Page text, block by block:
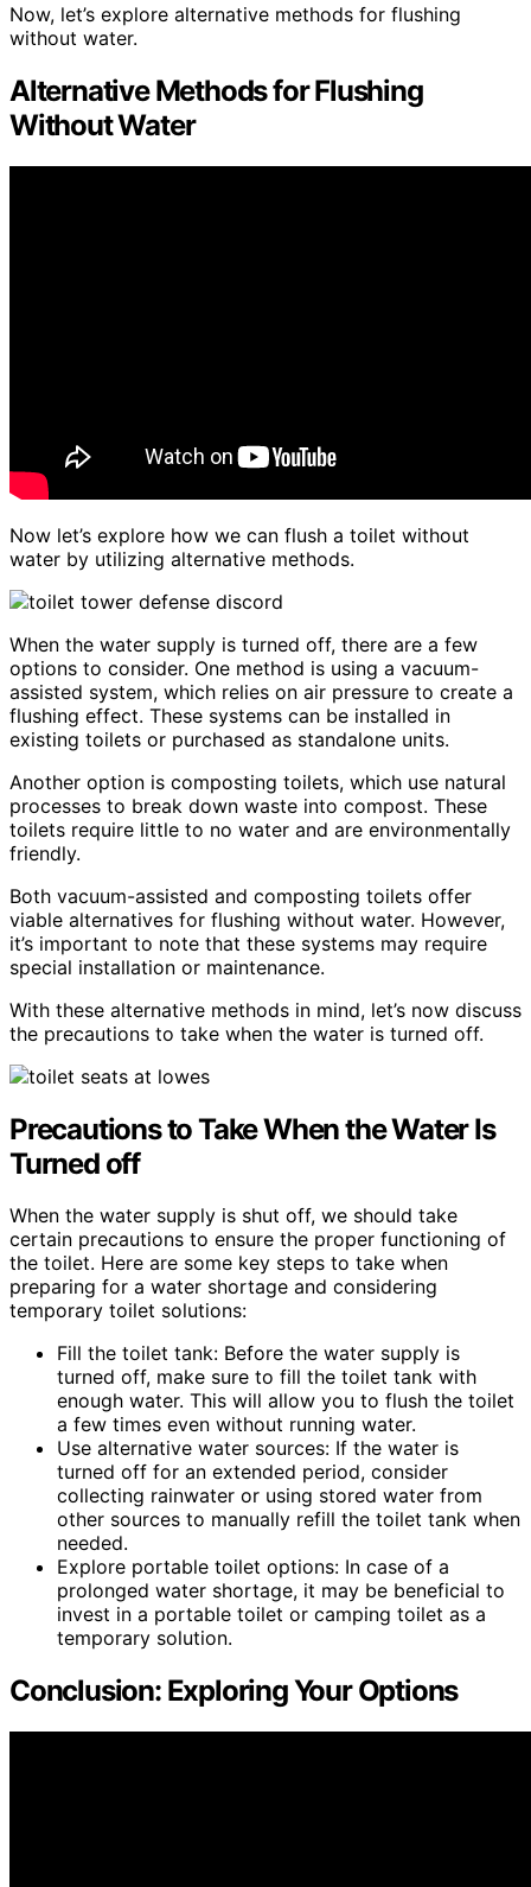
Now, let’s explore alternative methods for flushing
without water.
Alternative Methods for Flushing
Without Water
Now let’s explore how we can flush a toilet without
water by utilizing alternative methods.
When the water supply is turned off, there are a few
options to consider. One method is using a vacuum-
assisted system, which relies on air pressure to create a
flushing effect. These systems can be installed in
existing toilets or purchased as standalone units.
Another option is composting toilets, which use natural
processes to break down waste into compost. These
toilets require little to no water and are environmentally
friendly.
Both vacuum-assisted and composting toilets offer
viable alternatives for flushing without water. However,
it’s important to note that these systems may require
special installation or maintenance.
With these alternative methods in mind, let’s now discuss
the precautions to take when the water is turned off.
Precautions to Take When the Water Is
Turned off
When the water supply is shut off, we should take
certain precautions to ensure the proper functioning of
the toilet. Here are some key steps to take when
preparing for a water shortage and considering
temporary toilet solutions:
Fill the toilet tank: Before the water supply is
turned off, make sure to fill the toilet tank with
enough water. This will allow you to flush the toilet
a few times even without running water.
Use alternative water sources: If the water is
turned off for an extended period, consider
collecting rainwater or using stored water from
other sources to manually refill the toilet tank when
needed.
Explore portable toilet options: In case of a
prolonged water shortage, it may be beneficial to
invest in a portable toilet or camping toilet as a
temporary solution.
Conclusion: Exploring Your Options